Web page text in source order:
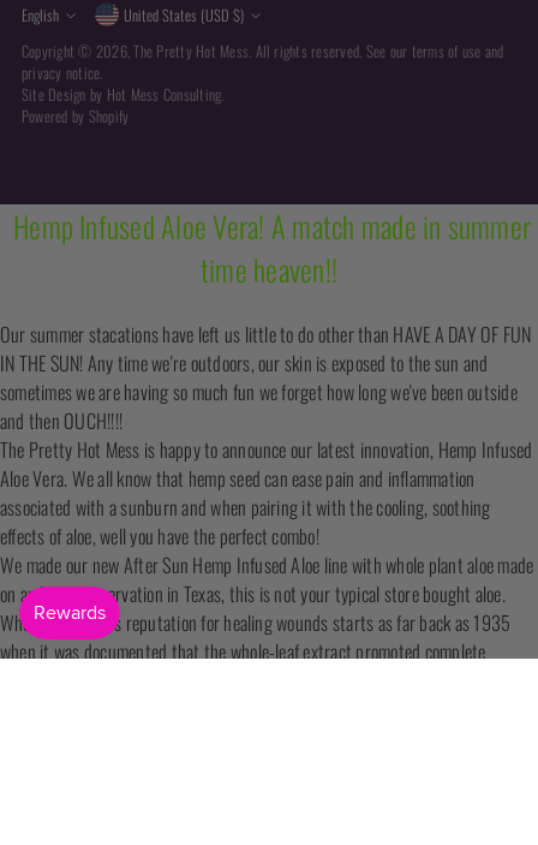
Language
English Currency
United States (USD $)
Copyright © 2026,The Pretty Hot Mess. All rights reserved. See our terms of use and
privacy notice.
Site Design by Hot Mess Consulting.
Powered by Shopify
Hemp Infused Aloe Vera! A match made in summer
time heaven!!
Our summer stacations have left us little to do other than HAVE A DAY OF FUN
IN THE SUN! Any time we're outdoors, our skin is exposed to the sun and
sometimes we are having so much fun we forget how long we've been outside
and then OUCH!!!!
The Pretty Hot Mess is happy to announce our latest innovation, Hemp Infused
Aloe Vera. We all know that hemp seed can ease pain and inflammation
associated with a sunburn and when pairing it with the cooling, soothing
effects of aloe, well you have the perfect combo!
We made our new After Sun Hemp Infused Aloe line with whole plant aloe made
on an Indian reservation in Texas, this is not your typical store bought aloe.
Whole plant aloe's reputation for healing wounds starts as far back as 1935
when it was documented that the whole-leaf extract promoted complete